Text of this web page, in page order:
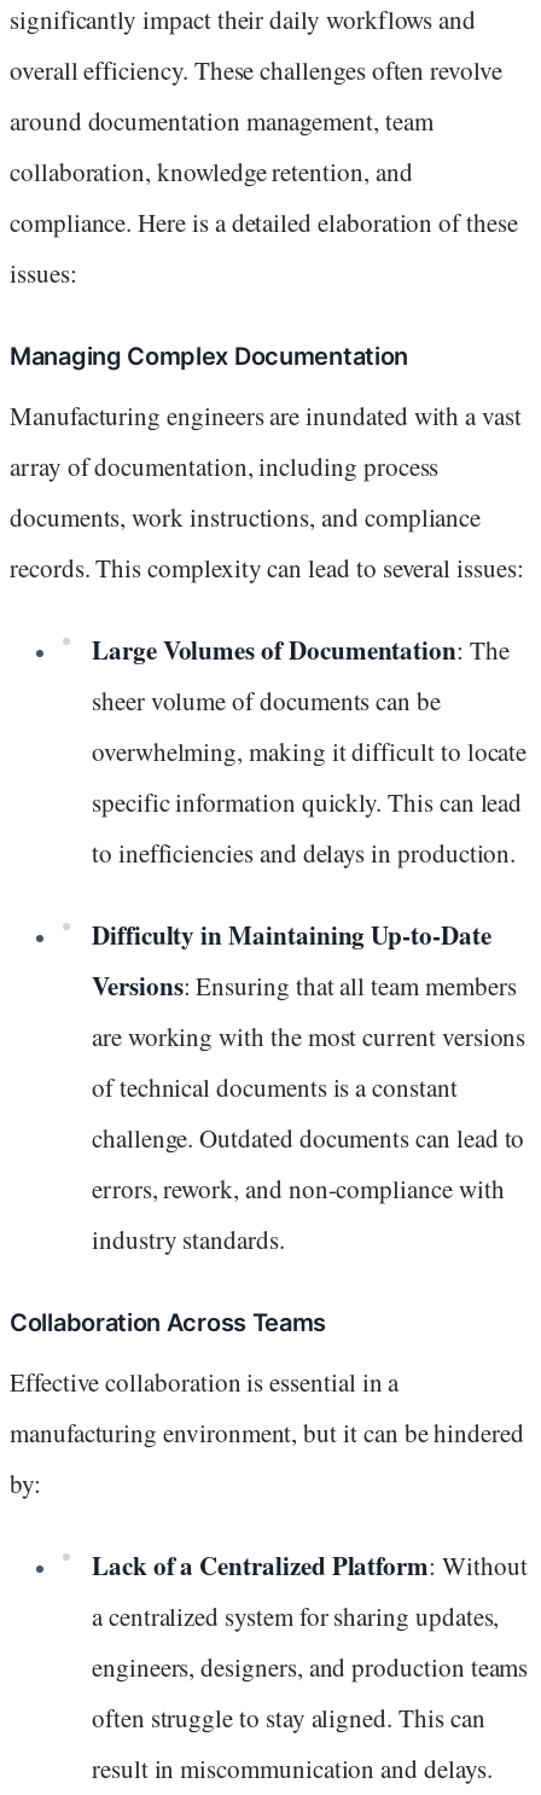
significantly impact their daily workflows and
overall efficiency. These challenges often revolve
around documentation management, team
collaboration, knowledge retention, and
compliance. Here is a detailed elaboration of these
issues:
Managing Complex Documentation
Manufacturing engineers are inundated with a vast
array of documentation, including process
documents, work instructions, and compliance
records. This complexity can lead to several issues:
Large Volumes of Documentation: The
sheer volume of documents can be
overwhelming, making it difficult to locate
specific information quickly. This can lead
to inefficiencies and delays in production.
Difficulty in Maintaining Up-to-Date
Versions: Ensuring that all team members
are working with the most current versions
of technical documents is a constant
challenge. Outdated documents can lead to
errors, rework, and non-compliance with
industry standards.
Collaboration Across Teams
Effective collaboration is essential in a
manufacturing environment, but it can be hindered
by:
Lack of a Centralized Platform: Without
a centralized system for sharing updates,
engineers, designers, and production teams
often struggle to stay aligned. This can
result in miscommunication and delays.